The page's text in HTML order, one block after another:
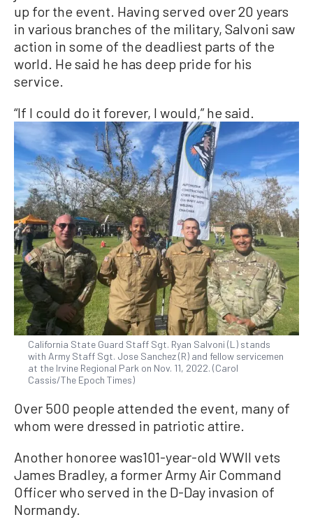
up for the event. Having served over 20 years
in various branches of the military, Salvoni saw
action in some of the deadliest parts of the
world. He said he has deep pride for his
service.
“If I could do it forever, I would,” he said.
California State Guard Staff Sgt. Ryan Salvoni (L) stands
with Army Staff Sgt. Jose Sanchez (R) and fellow servicemen
at the Irvine Regional Park on Nov. 11, 2022. (Carol
Cassis/The Epoch Times)
Over 500 people attended the event, many of
whom were dressed in patriotic attire.
Another honoree was101-year-old WWII vets
James Bradley, a former Army Air Command
Officer who served in the D-Day invasion of
Normandy.